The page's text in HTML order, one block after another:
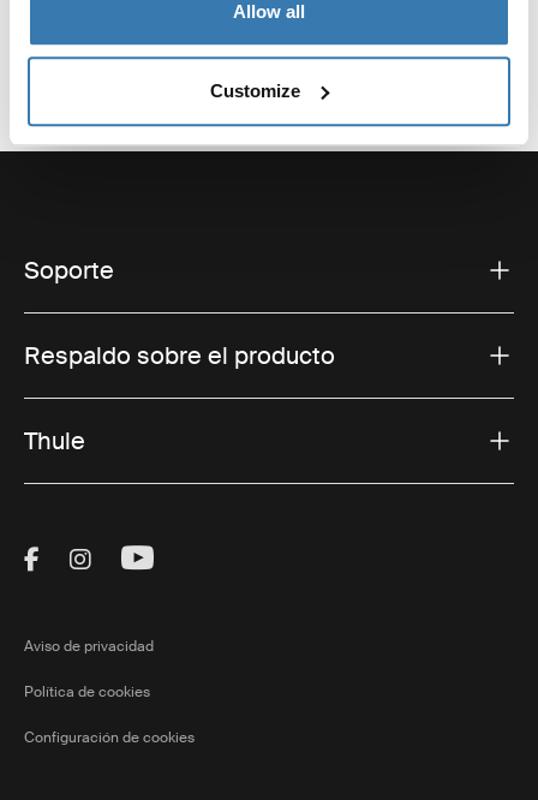
Allow all
Customize
Soporte
Respaldo sobre el producto
Thule
Visit Thule on Facebook (external link)
Visit Thule on Instagram (external link)
Visit Thule on Youtube (external
Aviso de privacidad
Política de cookies
Configuración de cookies